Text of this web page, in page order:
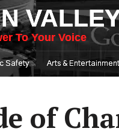
To Your Voice
Safety Arts & Entertainment
of